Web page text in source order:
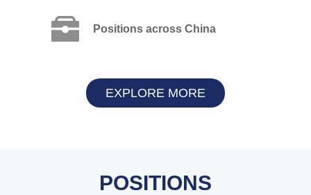
Positions across China
EXPLORE MORE
POSITIONS